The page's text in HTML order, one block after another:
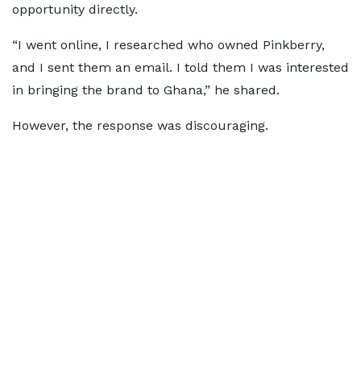
opportunity directly.
“I went online, I researched who owned Pinkberry,
and I sent them an email. I told them I was interested
in bringing the brand to Ghana,” he shared.
However, the response was discouraging.